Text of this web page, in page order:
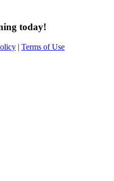
today!
| Terms of Use